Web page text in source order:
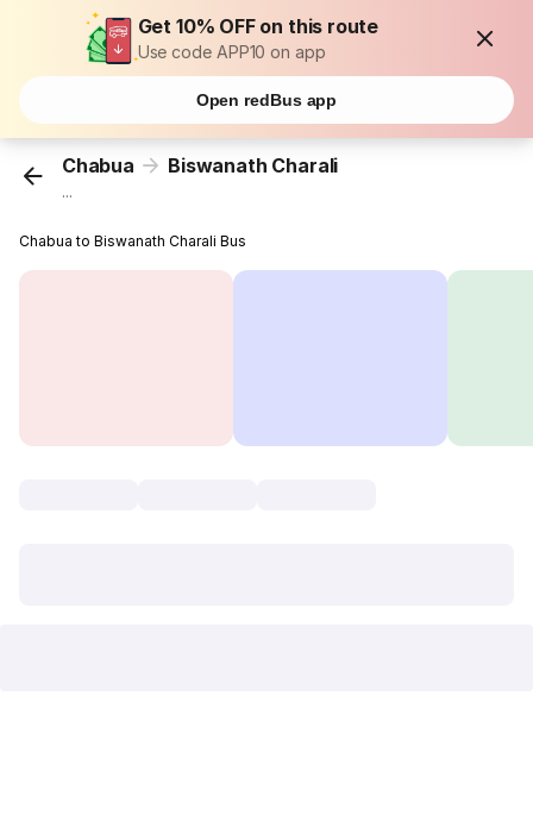
Get 10% OFF on this route
Use code APP10 on app
Open redBus app
Chabua Biswanath Charali
...
Chabua to Biswanath Charali Bus